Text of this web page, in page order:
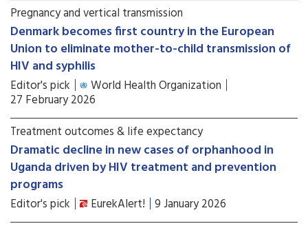
Pregnancy and vertical transmission
Denmark becomes first country in the European
Union to eliminate mother-to-child transmission of
HIV and syphilis
Editor's pick World Health Organization
27 February 2026
Treatment outcomes & life expectancy
Dramatic decline in new cases of orphanhood in
Uganda driven by HIV treatment and prevention
programs
Editor's pick EurekAlert! 9 January 2026